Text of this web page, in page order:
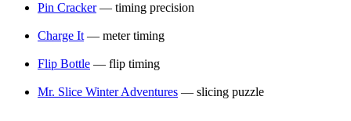
Pin Cracker— timing precision
Charge It— meter timing
Flip Bottle — flip timing
Mr. Slice Winter Adventures — slicing puzzle